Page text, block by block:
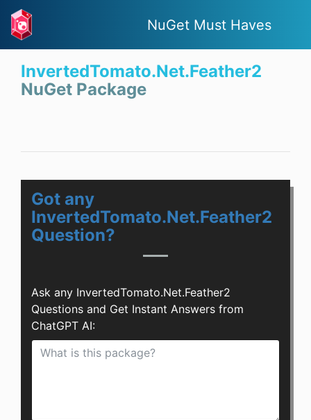
NuGet Must Haves
InvertedTomato.Net.Feather2
NuGet Package
Got any
InvertedTomato.Net.Feather2
Question?
Ask any InvertedTomato.Net.Feather2
Questions and Get Instant Answers from
ChatGPT AI: